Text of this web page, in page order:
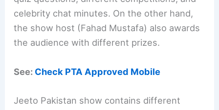
celebrity chat minutes. On the other hand,
the show host (Fahad Mustafa) also awards
the audience with different prizes.
See: Check PTA Approved Mobile
Jeeto Pakistan show contains different